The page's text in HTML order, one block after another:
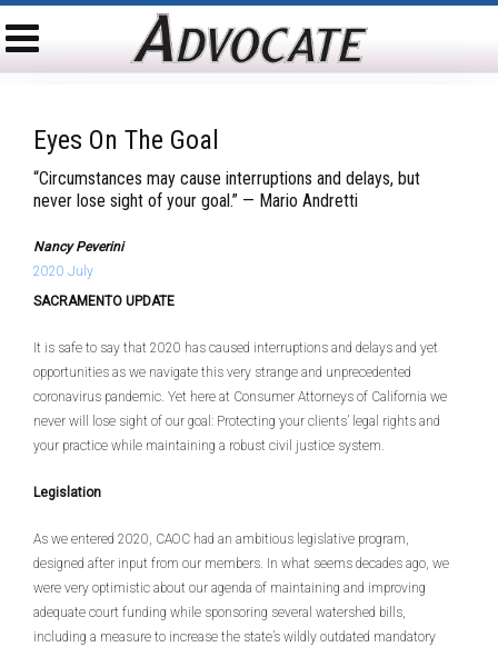
Eyes On The Goal
“Circumstances may cause interruptions and delays, but
never lose sight of your goal.” — Mario Andretti
Nancy Peverini
2020 July
SACRAMENTO UPDATE
It is safe to say that 2020 has caused interruptions and delays and yet
opportunities as we navigate this very strange and unprecedented
coronavirus pandemic. Yet here at Consumer Attorneys of California we
never will lose sight of our goal: Protecting your clients’ legal rights and
your practice while maintaining a robust civil justice system.
Legislation
As we entered 2020, CAOC had an ambitious legislative program,
designed after input from our members. In what seems decades ago, we
were very optimistic about our agenda of maintaining and improving
adequate court funding while sponsoring several watershed bills,
including a measure to increase the state’s wildly outdated mandatory